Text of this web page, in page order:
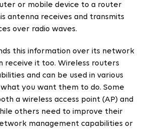
or mobile device to a router
antenna receives and transmits
over radio waves.
this information over its network
receive it too. Wireless routers
and can be used in various
you want them to do. Some
a wireless access point (AP) and
others need to improve their
management capabilities or